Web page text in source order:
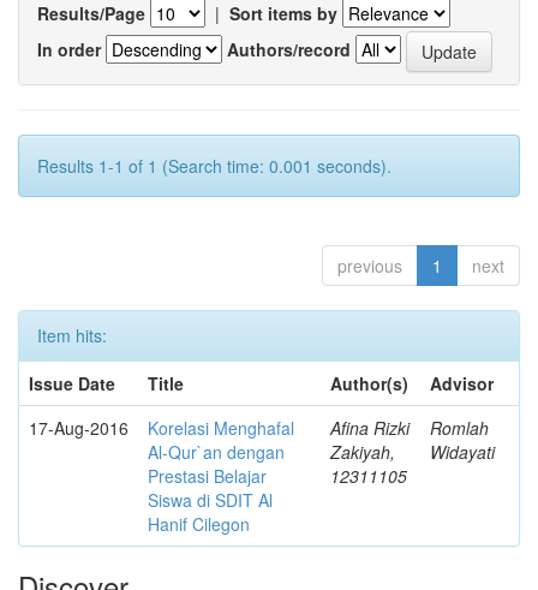
Results/Page | Sort items by
In order
Authors/record
Results 1-1 of 1 (Search time: 0.001 seconds).
previous 1 next
Item hits:
Issue Date
Title Author(s)
Advisor
17-Aug-2016
Korelasi Menghafal
Al-Qur`an dengan
Prestasi Belajar
Siswa di SDIT Al
Hanif Cilegon
Afina Rizki
Zakiyah,
12311105
Romlah
Widayati